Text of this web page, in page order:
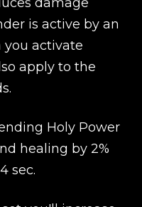
is active by an
you activate
apply to the
Holy Power
healing by 2%
sec.